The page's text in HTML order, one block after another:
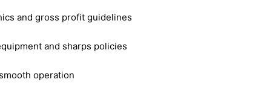
and gross profit guidelines
and sharps policies
operation